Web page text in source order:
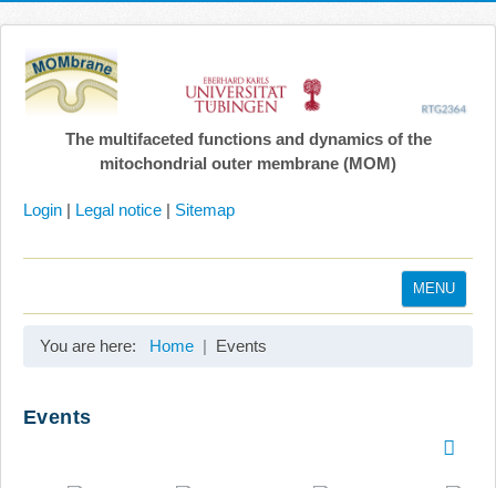
The multifaceted functions and dynamics of the
mitochondrial outer membrane (MOM)
Login | Legal notice | Sitemap
MENU
You are here: Home Events
Events